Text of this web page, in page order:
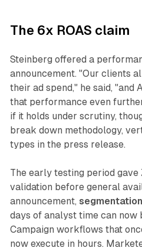
The 6x ROAS claim
Steinberg offered a
announcement. "Our clients
their ad spend," he said, "and
that performance even
if it holds under scrutiny,
break down methodology,
types in the press release.
The early testing period
validation before general
announcement, segmentation
days of analyst time can now
Campaign workflows that
now execute in hours.